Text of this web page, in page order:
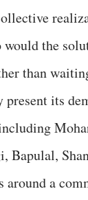
would the
than
its
Bapulal,
a